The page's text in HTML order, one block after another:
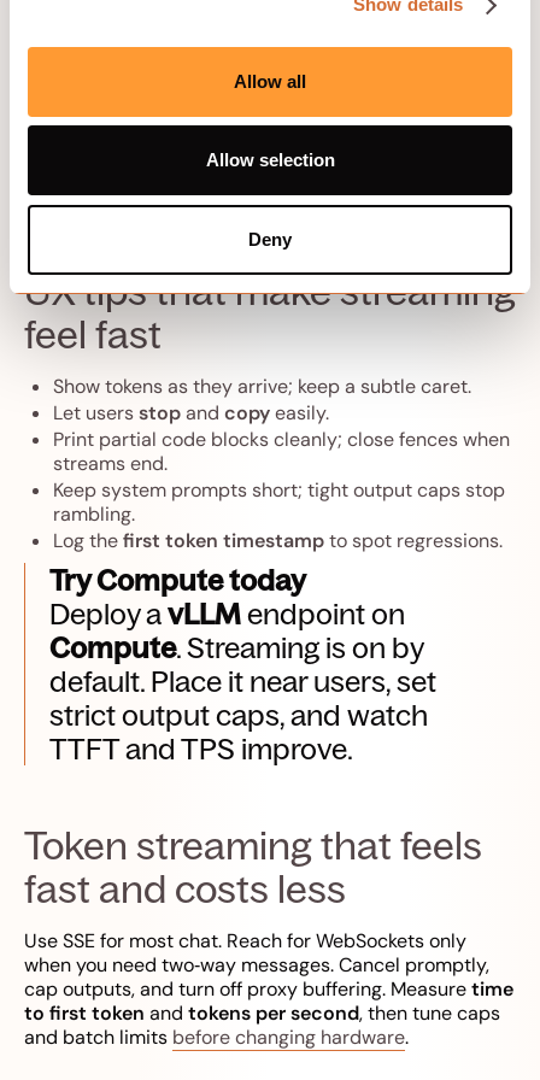
Show details
Allow all
Allow selection
Deny
for streaming routes.
UseHTTP/1.1 or HTTP/2with keep‑alive; avoid
intermediaries that coalesce chunks.
not drop mid‑stream.
Content-Type: text/event-stream
with Cache-Control: no-store and Connection:
keep-alive.
UX tips that make streaming
feel fast
Show tokens as they arrive; keep a subtle caret.
Let usersstopand copyeasily.
Print partial code blocks cleanly; close fences when
streams end.
Keep system prompts short; tight output caps stop
rambling.
Log thefirst token timestampto spot regressions.
Try Compute today
Deploy avLLMendpoint on
Compute. Streaming is on by
default. Place it near users, set
strict output caps, and watch
TTFT and TPS improve.
Token streaming that feels
fast and costs less
Use SSE for most chat. Reach for WebSockets only
when you need two‑way messages. Cancel promptly,
cap outputs, and turn off proxy buffering. Measuretime
to first token and tokens per second, then tune caps
and batch limits before changing hardware.